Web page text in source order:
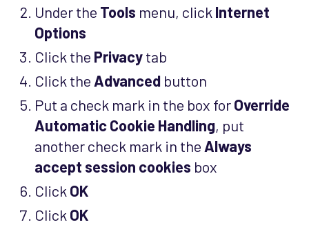
Under the Tools menu, click Internet
Options
Click the Privacytab
Click the Advanced button
Put a check mark in the box forOverride
Automatic Cookie Handling, put
another check mark in the Always
accept session cookies box
Click OK
Click OK